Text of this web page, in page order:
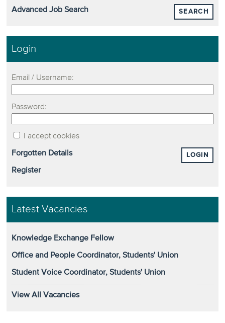
SEARCH
Advanced Job Search
Login
Email / Username:
Password:
I accept cookies
LOGIN
Forgotten Details
Register
Latest Vacancies
Knowledge Exchange Fellow
Office and People Coordinator, Students' Union
Student Voice Coordinator, Students' Union
View All Vacancies